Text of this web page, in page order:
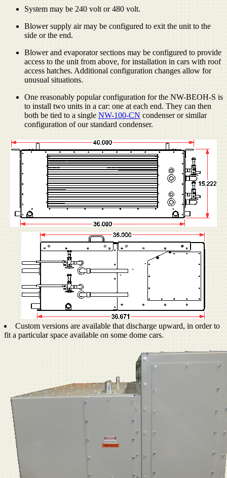
System may be 240 volt or 480 volt.
Blower supply air may be configured to exit the unit to the
side or the end.
Blower and evaporator sections may be configured to provide
access to the unit from above, for installation in cars with roof
access hatches. Additional configuration changes allow for
unusual situations.
One reasonably popular configuration for the NW-BEOH-S is
to install two units in a car: one at each end. They can then
both be tied to a singleNW-100-CNcondenser or similar
configuration of our standard condenser.
Custom versions are available that discharge upward, in order to
fit a particular space available on some dome cars.